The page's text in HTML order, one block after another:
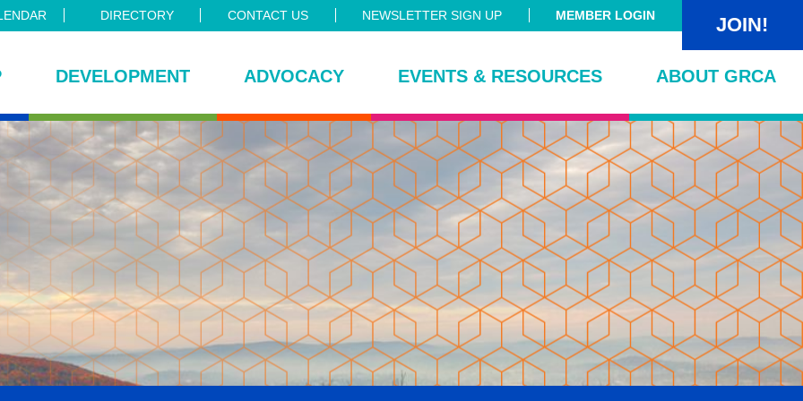
DIRECTORY CONTACT US NEWSLETTER SIGN UP MEMBER LOGIN JOIN!
DEVELOPMENT ADVOCACY EVENTS & RESOURCES ABOUT GRCA